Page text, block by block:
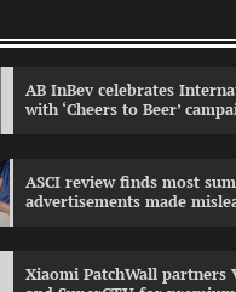
AB InBev celebrates
with ‘Cheers to Beer’
ASCI review finds most
advertisements made
Xiaomi PatchWall partners
Fevicol MR rolls out
campaign with Sharvari and